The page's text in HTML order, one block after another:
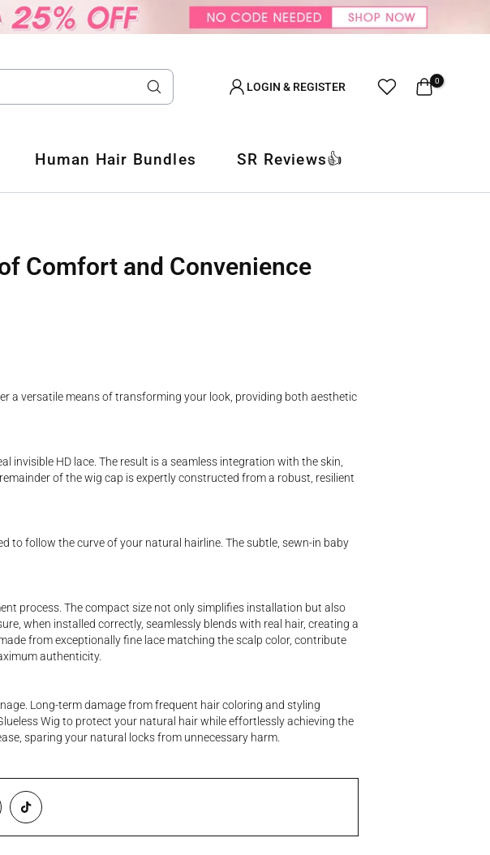
LOGIN & REGISTER 0
Human Hair Bundles SR Reviews👍
Comfort and Convenience
a versatile means of transforming your look, providing both aesthetic
invisible HD lace. The result is a seamless integration with the skin,
of the wig cap is expertly constructed from a robust, resilient
to follow the curve of your natural hairline. The subtle, sewn-in baby
process. The compact size not only simplifies installation but also
when installed correctly, seamlessly blends with real hair, creating a
from exceptionally fine lace matching the scalp color, contribute
authenticity.
Long-term damage from frequent hair coloring and styling
Wig to protect your natural hair while effortlessly achieving the
sparing your natural locks from unnecessary harm.